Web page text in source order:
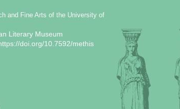
and Fine Arts of the University of
Literary Museum
doi.org/10.7592/methis